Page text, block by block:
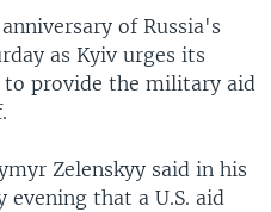
of Russia's
as Kyiv urges its
provide the military aid
Zelenskyy said in his
evening that a U.S. aid